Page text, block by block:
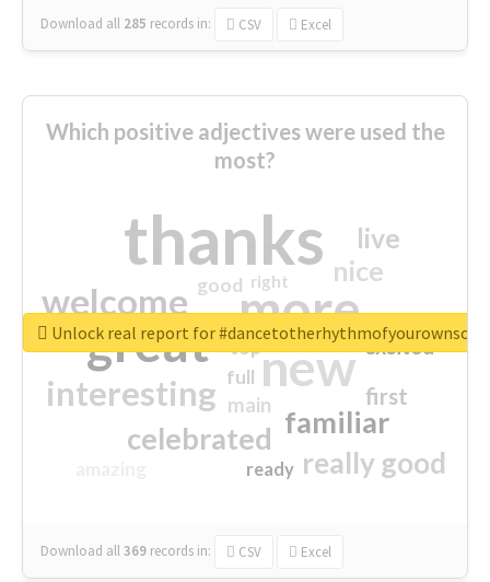
Download all 285 records in: CSV Excel
Which positive adjectives were used the
most?
thanks
more
great new
welcome
interesting
familiar
celebrated
really good
nice
live
first
excited
main
good
top
full
ready
right
Download all369 records in: CSV Excel
Unlock real report for